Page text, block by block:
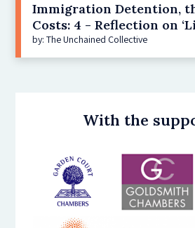
Immigration Detention,
Costs: 4 - Reflection on
by: The Unchained Collective
With the